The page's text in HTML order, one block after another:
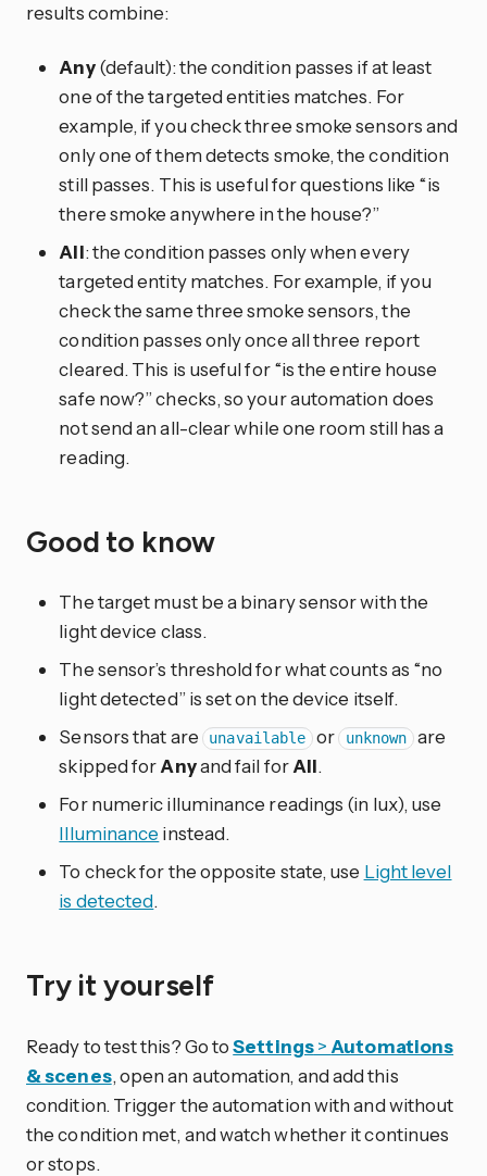
results combine:
Any(default): the condition passes if at least
one of the targeted entities matches. For
example, if you check three smoke sensors and
only one of them detects smoke, the condition
still passes. This is useful for questions like “is
there smoke anywhere in the house?”
All: the condition passes only when every
targeted entity matches. For example, if you
check the same three smoke sensors, the
condition passes only once all three report
cleared. This is useful for “is the entire house
safe now?” checks, so your automation does
not send an all-clear while one room still has a
reading.
Good to know
The target must be a binary sensor with the
light device class.
The sensor’s threshold for what counts as “no
light detected” is set on the device itself.
Sensors that are
unavailable or unknown are
skipped forAnyand fail forAll.
For numeric illuminance readings (in lux), use
Illuminance instead.
To check for the opposite state, use Light level
is detected.
Try it yourself
Ready to test this? Go toSettings> Automations
& scenes, open an automation, and add this
condition. Trigger the automation with and without
the condition met, and watch whether it continues
or stops.